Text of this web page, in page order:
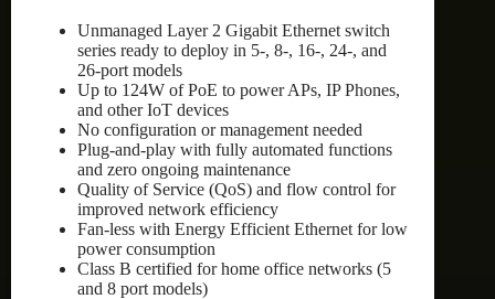
Unmanaged Layer 2 Gigabit Ethernet switch
series ready to deploy in 5-, 8-, 16-, 24-, and
26-port models
Up to 124W of PoE to power APs, IP Phones,
and other IoT devices
No configuration or management needed
Plug-and-play with fully automated functions
and zero ongoing maintenance
Quality of Service (QoS) and flow control for
improved network efficiency
Fan-less with Energy Efficient Ethernet for low
power consumption
Class B certified for home office networks (5
and 8 port models)